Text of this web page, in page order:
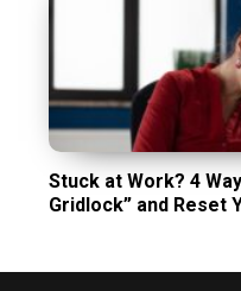
Stuck at Work? 4
Gridlock” and Reset